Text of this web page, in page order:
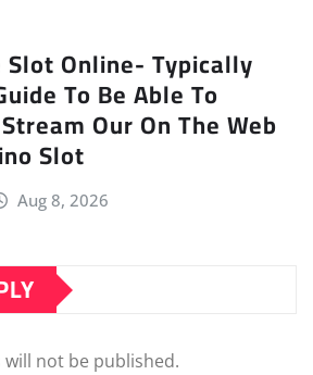
Online- Typically
To Be Able To
Our On The Web
Slot
Aug 8, 2026
not be published.